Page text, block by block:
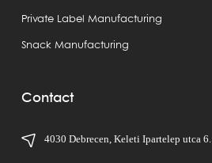
Private Label Manufacturing
Snack Manufacturing
Contact
4030 Debrecen, Keleti Ipartelep utca 6.